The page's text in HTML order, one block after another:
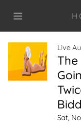
Live
Sat,